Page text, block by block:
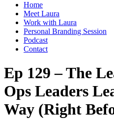
Home
Meet Laura
Work with Laura
Personal Branding Session
Podcast
Contact
Ep 129 – The
Ops Leaders
Way (Right